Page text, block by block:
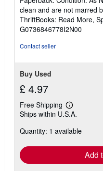
5
out
of
5
clean and are not marred
ThriftBooks: Read More,
G0736846778I2N00
Contact seller
Buy Used
£ 4.97
Free Shipping
Learn
more
shipping
Ships within U.S.A.
Quantity: 1 available
Add